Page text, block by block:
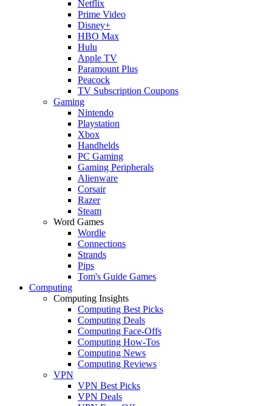
Netflix
Prime Video
Disney+
HBO Max
Hulu
Apple TV
Paramount Plus
Peacock
TV Subscription Coupons
Gaming
Nintendo
Playstation
Xbox
Handhelds
PC Gaming
Gaming Peripherals
Alienware
Corsair
Razer
Steam
Word Games
Wordle
Connections
Strands
Pips
Tom's Guide Games
Computing
Computing Insights
Computing Best Picks
Computing Deals
Computing Face-Offs
Computing How-Tos
Computing News
Computing Reviews
VPN
VPN Best Picks
VPN Deals